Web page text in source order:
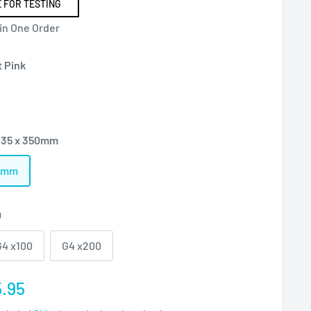
FOR TESTING
One Order
Pink
x 350mm
x100 G4 x200